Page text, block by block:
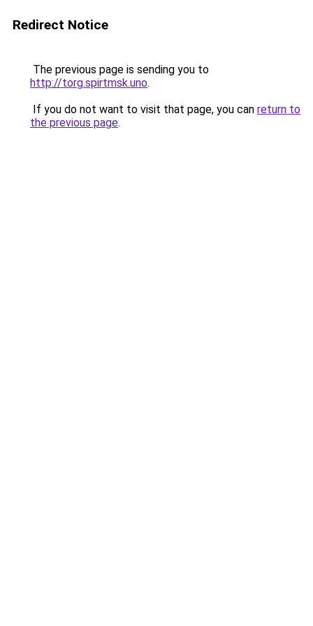
Redirect Notice
The previous page is sending you to
http://torg.spirtmsk.uno.
If you do not want to visit that page, you can return to
the previous page.